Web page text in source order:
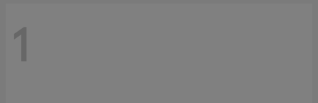
1